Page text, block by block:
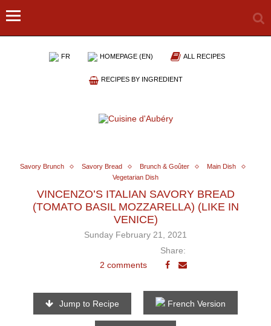
FR HOMEPAGE (EN) ALL RECIPES
RECIPES BY INGREDIENT
Savory Brunch Savory Bread Brunch & Goûter
Main Dish
Vegetarian Dish
VINCENZO’S ITALIAN SAVORY BREAD
(TOMATO BASIL MOZZARELLA) (LIKE IN
VENICE)
Sunday February 21, 2021
2 comments
Share:
Jump to Recipe French Version